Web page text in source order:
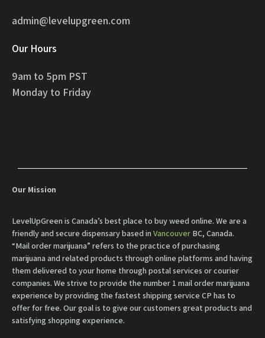
admin@levelupgreen.com
Our Hours
9am to 5pm PST
Monday to Friday
Our Mission
LevelUpGreen is Canada’s best place to buy weed online. We are a
friendly and secure dispensary based in Vancouver BC, Canada.
“Mail order marijuana” refers to the practice of purchasing
marijuana and related products through online platforms and having
them delivered to your home through postal services or courier
companies. We strive to provide the number 1 mail order marijuana
experience by providing the fastest shipping service CP has to
offer for free. Our goal is to give our customers great products and
satisfying shopping experience.